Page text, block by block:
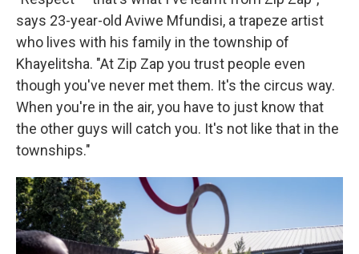
says 23-year-old Aviwe Mfundisi, a trapeze artist
who lives with his family in the township of
Khayelitsha. "At Zip Zap you trust people even
though you've never met them. It's the circus way.
When you're in the air, you have to just know that
the other guys will catch you. It's not like that in the
townships."